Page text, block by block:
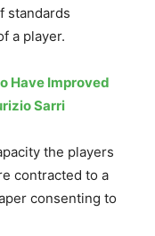
standards
a player.
Have Improved
Sarri
the players
contracted to a
consenting to